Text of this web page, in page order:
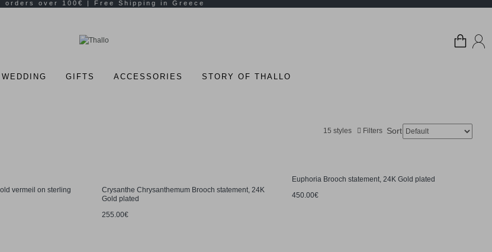
WEDDING GIFTS ACCESSORIES STORY OF THALLO
15 styles Filters Sort:
vermeil on sterling
Crysanthe Chrysanthemum Brooch statement, 24K
Gold plated
255.00€
Euphoria Brooch statement, 24K Gold plated
450.00€